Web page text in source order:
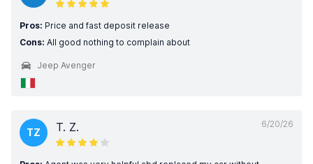
Pros: Price and fast deposit release
Cons: All good nothing to complain about
Jeep Avenger
6/20/26
TZ T. Z.